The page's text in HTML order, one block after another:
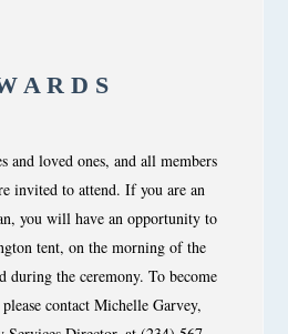
A R D S
and loved ones, and all members
invited to attend. If you are an
you will have an opportunity to
tent, on the morning of the
during the ceremony. To become
contact Michelle Garvey,